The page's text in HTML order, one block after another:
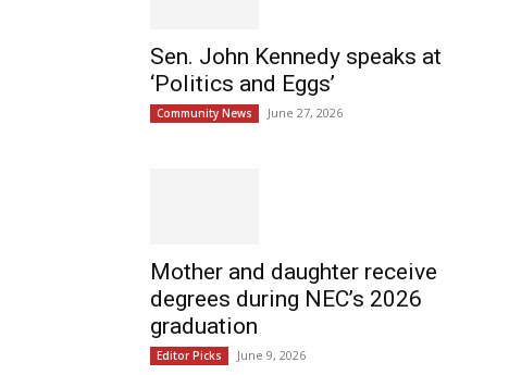
Sen. John Kennedy speaks at
‘Politics and Eggs’
Community News June 27, 2026
Mother and daughter receive
degrees during NEC’s 2026
graduation
Editor Picks June 9, 2026